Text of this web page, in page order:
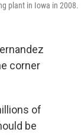
plant in Iowa in 2008.
corner
of
be